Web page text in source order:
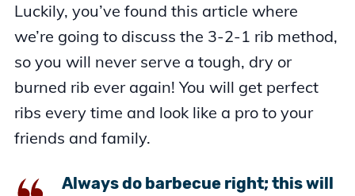
Luckily, you’ve found this article where
we’re going to discuss the 3-2-1 rib method,
so you will never serve a tough, dry or
burned rib ever again! You will get perfect
ribs every time and look like a pro to your
friends and family.
Always do barbecue right; this will